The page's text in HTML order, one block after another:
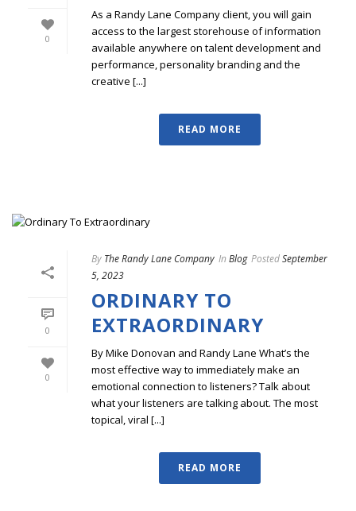
0
As a Randy Lane Company client, you will gain
access to the largest storehouse of information
available anywhere on talent development and
performance, personality branding and the
creative [...]
READ MORE
0
0
By The Randy Lane Company In Blog PostedSeptember
5, 2023
ORDINARY TO
EXTRAORDINARY
By Mike Donovan and Randy Lane What’s the
most effective way to immediately make an
emotional connection to listeners? Talk about
what your listeners are talking about. The most
topical, viral [...]
READ MORE